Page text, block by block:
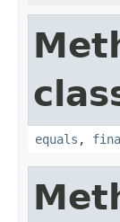
equals ,